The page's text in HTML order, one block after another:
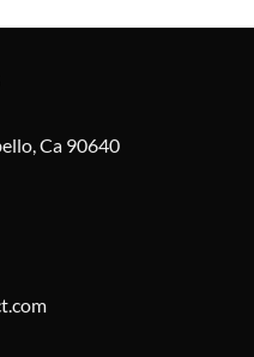
Ca 90640